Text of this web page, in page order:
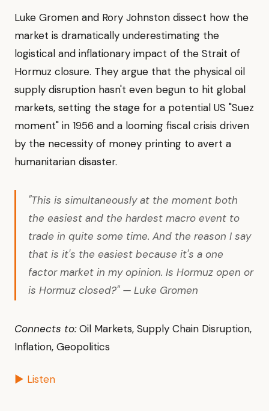
Luke Gromen and Rory Johnston dissect how the
market is dramatically underestimating the
logistical and inflationary impact of the Strait of
Hormuz closure. They argue that the physical oil
supply disruption hasn't even begun to hit global
markets, setting the stage for a potential US "Suez
moment" in 1956 and a looming fiscal crisis driven
by the necessity of money printing to avert a
humanitarian disaster.
"This is simultaneously at the moment both
the easiest and the hardest macro event to
trade in quite some time. And the reason I say
that is it's the easiest because it's a one
factor market in my opinion. Is Hormuz open or
is Hormuz closed?" — Luke Gromen
Connects to:Oil Markets, Supply Chain Disruption,
Inflation, Geopolitics
▶ Listen